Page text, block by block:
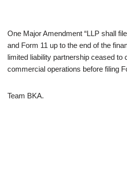
​One Major Amendment “LLP shall
and Form 11 up to the end of the
limited liability partnership ceased to
commercial operations before filing
​Team BKA.